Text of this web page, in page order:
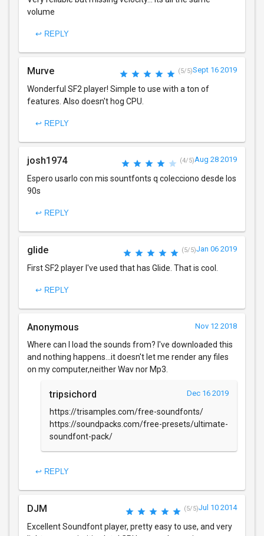
volume
↩ REPLY
Murve (5/5)Sept 16 2019
Wonderful SF2 player! Simple to use with a ton of
features. Also doesn't hog CPU.
↩ REPLY
josh1974 (4/5)Aug 28 2019
Espero usarlo con mis sountfonts q colecciono desde los
90s
↩ REPLY
glide (5/5)Jan 06 2019
First SF2 player I've used that has Glide. That is cool.
↩ REPLY
Anonymous Nov 12 2018
Where can I load the sounds from? I've downloaded this
and nothing happens...it doesn't let me render any files
on my computer,neither Wav nor Mp3.
tripsichord Dec 16 2019
https://trisamples.com/free-soundfonts/
https://soundpacks.com/free-presets/ultimate-
soundfont-pack/
↩ REPLY
DJM (5/5)Jul 10 2014
Excellent Soundfont player, pretty easy to use, and very